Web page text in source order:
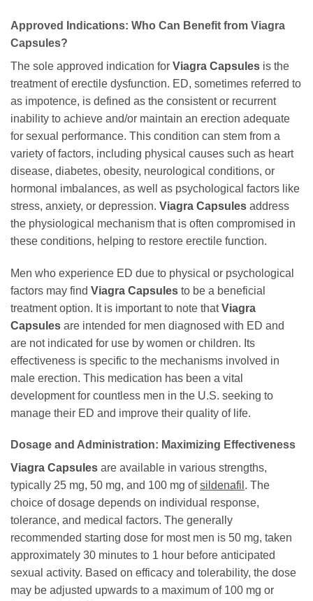
Approved Indications: Who Can Benefit from Viagra
Capsules?
The sole approved indication for Viagra Capsules is the
treatment of erectile dysfunction. ED, sometimes referred to
as impotence, is defined as the consistent or recurrent
inability to achieve and/or maintain an erection adequate
for sexual performance. This condition can stem from a
variety of factors, including physical causes such as heart
disease, diabetes, obesity, neurological conditions, or
hormonal imbalances, as well as psychological factors like
stress, anxiety, or depression. Viagra Capsules address
the physiological mechanism that is often compromised in
these conditions, helping to restore erectile function.
Men who experience ED due to physical or psychological
factors may find Viagra Capsules to be a beneficial
treatment option. It is important to note thatViagra
Capsules are intended for men diagnosed with ED and
are not indicated for use by women or children. Its
effectiveness is specific to the mechanisms involved in
male erection. This medication has been a vital
development for countless men in the U.S. seeking to
manage their ED and improve their quality of life.
Dosage and Administration: Maximizing Effectiveness
Viagra Capsules are available in various strengths,
typically 25 mg, 50 mg, and 100 mg ofsildenafil . The
choice of dosage depends on individual response,
tolerance, and medical factors. The generally
recommended starting dose for most men is 50 mg, taken
approximately 30 minutes to 1 hour before anticipated
sexual activity. Based on efficacy and tolerability, the dose
may be adjusted upwards to a maximum of 100 mg or